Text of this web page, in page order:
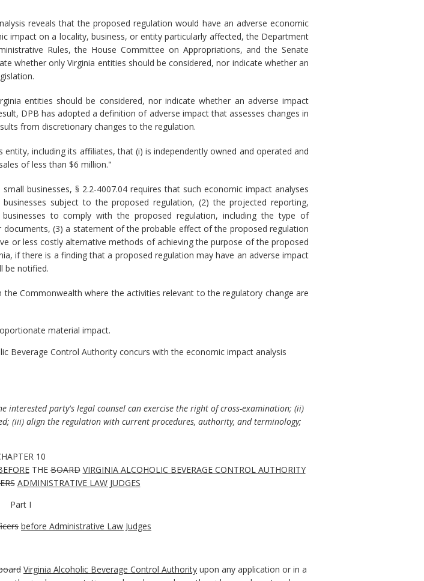
reveals that the proposed regulation would have an adverse economic
impact on a locality, business, or entity particularly affected, the Department
Rules, the House Committee on Appropriations, and the Senate
whether only Virginia entities should be considered, nor indicate whether an
entities should be considered, nor indicate whether an adverse impact
DPB has adopted a definition of adverse impact that assesses changes in
from discretionary changes to the regulation.
including its affiliates, that (i) is independently owned and operated and
of less than $6 million."
businesses, § 2.2-4007.04 requires that such economic impact analyses
subject to the proposed regulation, (2) the projected reporting,
to comply with the proposed regulation, including the type of
(3) a statement of the probable effect of the proposed regulation
or less costly alternative methods of achieving the purpose of the proposed
if there is a finding that a proposed regulation may have an adverse impact
be notified.
Commonwealth where the activities relevant to the regulatory change are
material impact.
Beverage Control Authority concurs with the economic impact analysis
interested party's legal counsel can exercise the right of cross-examination; (ii)
(iii) align the regulation with current procedures, authority, and terminology;
10
THEBOARD VIRGINIA ALCOHOLIC BEVERAGE CONTROL AUTHORITY
ADMINISTRATIVE LAW JUDGES
Part I
before Administrative Law Judges
Virginia Alcoholic Beverage Control Authority upon any application or in a